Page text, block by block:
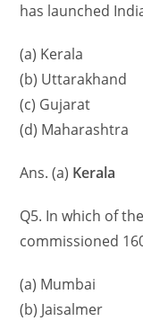
has launched
(a) Kerala
(b) Uttarakhand
(c) Gujarat
(d) Maharashtra
Ans. (a) Kerala
Q5. In which of
commissioned
(a) Mumbai
(b) Jaisalmer